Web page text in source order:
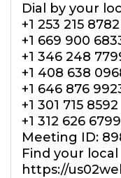
Dial by your
+1 253 215
+1 669 900
+1 346 248
+1 408 638
+1 646 876
+1 301 715
+1 312 626
Meeting ID:
Find your
https://